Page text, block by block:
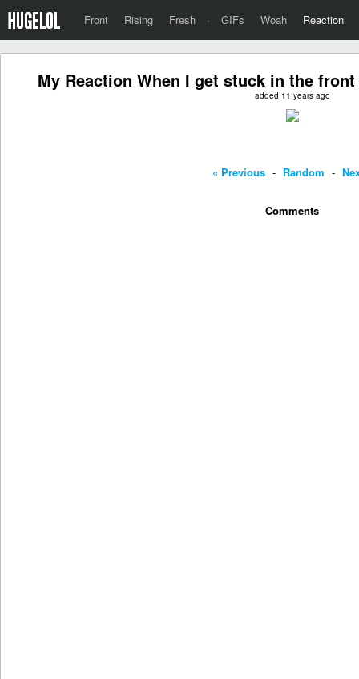
Front Rising Fresh · GIFs Woah Reaction
My Reaction When I get stuck in the
added 11 years ago
« Previous - Random -
Comments